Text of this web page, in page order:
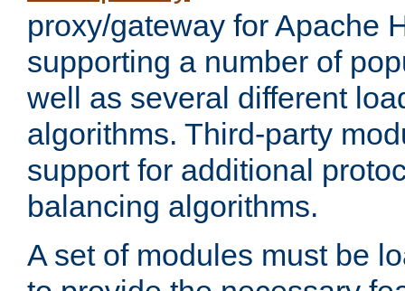
proxy/gateway for Apache
supporting a number of
well as several different
algorithms. Third-party
support for additional
balancing algorithms.
A set of modules must be